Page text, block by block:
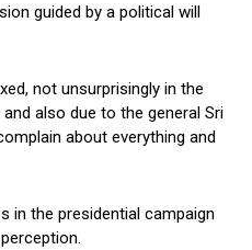
guided by a political will
not unsurprisingly in the
also due to the general Sri
about everything and
in the presidential campaign